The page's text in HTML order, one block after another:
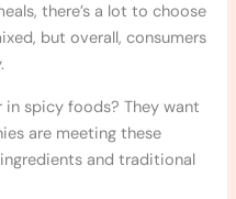
there’s a lot to choose
but overall, consumers
spicy foods? They want
are meeting these
and traditional